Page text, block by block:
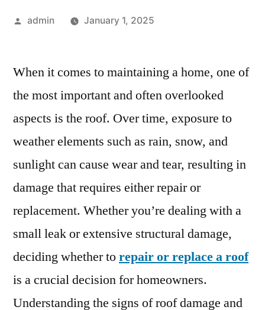
Posted
admin January 1, 2025
When it comes to maintaining a home, one of
the most important and often overlooked
aspects is the roof. Over time, exposure to
weather elements such as rain, snow, and
sunlight can cause wear and tear, resulting in
damage that requires either repair or
replacement. Whether you’re dealing with a
small leak or extensive structural damage,
deciding whether torepair or replace a roof
is a crucial decision for homeowners.
Understanding the signs of roof damage and